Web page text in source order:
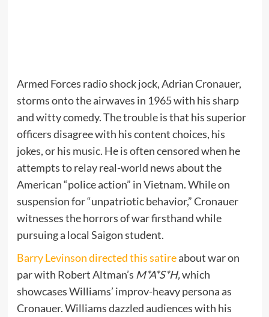
Armed Forces radio shock jock, Adrian Cronauer,
storms onto the airwaves in 1965 with his sharp
and witty comedy. The trouble is that his superior
officers disagree with his content choices, his
jokes, or his music. He is often censored when he
attempts to relay real-world news about the
American “police action” in Vietnam. While on
suspension for “unpatriotic behavior,” Cronauer
witnesses the horrors of war firsthand while
pursuing a local Saigon student.
Barry Levinson directed this satireabout war on
par with Robert Altman’s M*A*S*H,which
showcases Williams’ improv-heavy persona as
Cronauer. Williams dazzled audiences with his